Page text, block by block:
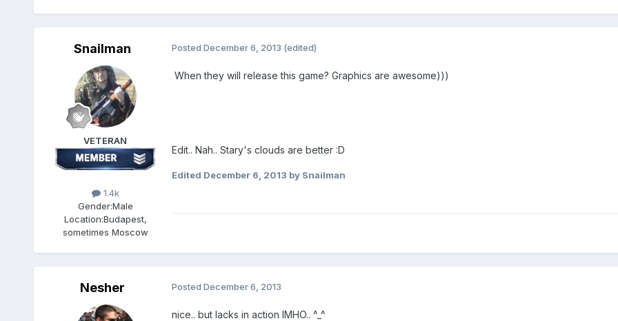
Snailman
VETERAN
1.4k
Gender:Male
Location:Budapest,
sometimes Moscow
Posted December 6, 2013 (edited)
When they will release this game? Graphics are awesome)))
Edit.. Nah.. Stary's clouds are better :D
Edited December 6, 2013 by Snailman
Nesher Posted December 6, 2013
nice.. but lacks in action IMHO.. ^_^